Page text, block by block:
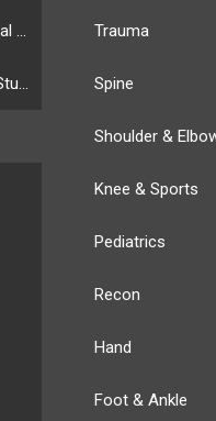
Trauma
Spine
Shoulder &
Knee & Sports
Pediatrics
Recon
Hand
Foot & Ankle